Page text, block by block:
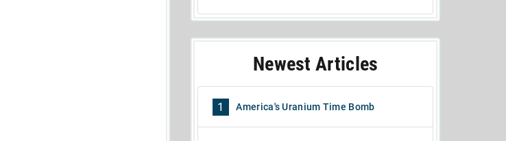
Newest Articles
1 America's Uranium Time Bomb